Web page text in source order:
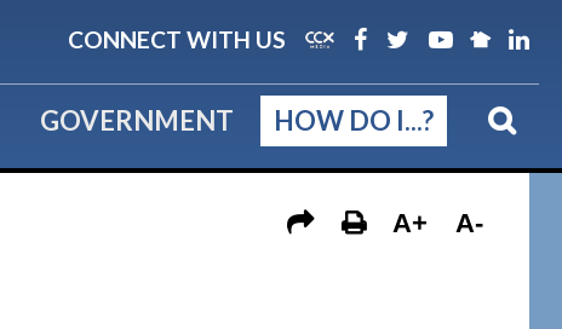
CONNECT WITH US
GOVERNMENT HOW DO I...?
A+ A-